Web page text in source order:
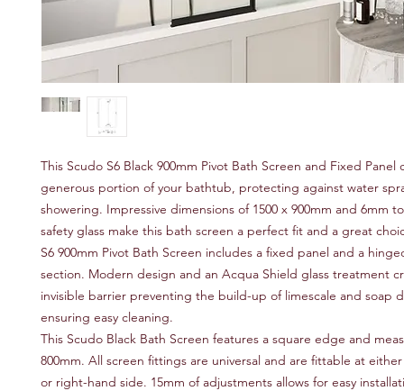
This Scudo S6 Black 900mm Pivot Bath Screen and Fixed Panel
generous portion of your bathtub, protecting against water
showering. Impressive dimensions of 1500 x 900mm and 6mm
safety glass make this bath screen a perfect fit and a great
S6 900mm Pivot Bath Screen includes a fixed panel and a
section. Modern design and an Acqua Shield glass treatment
invisible barrier preventing the build-up of limescale and soap
ensuring easy cleaning.
This Scudo Black Bath Screen features a square edge and
800mm. All screen fittings are universal and are fittable at
or right-hand side. 15mm of adjustments allows for easy